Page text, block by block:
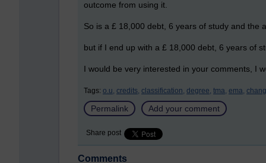
outcome from using it.
So is a £ 18,000 debt, 6 years of study and the
but if I end up with a £ 18,000 debt, 6 years of
I would be very interested in your comments, I
Tags: o.u, credits, classification, degree, tma, ema,
Permalink Add your comment
Share post
Comments